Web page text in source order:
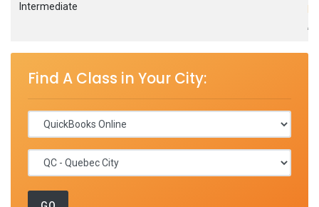
Intermediate
,
Find A Class in Your City: